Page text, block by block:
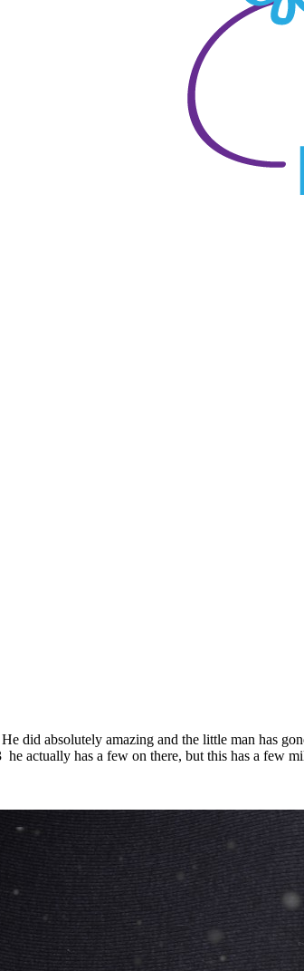
did absolutely amazing and the little man has
actually has a few on there, but this has a few